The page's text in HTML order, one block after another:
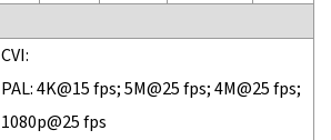
CVI:
PAL: 4K@15 fps; 5M@25 fps; 4M@25 fps;
1080p@25 fps